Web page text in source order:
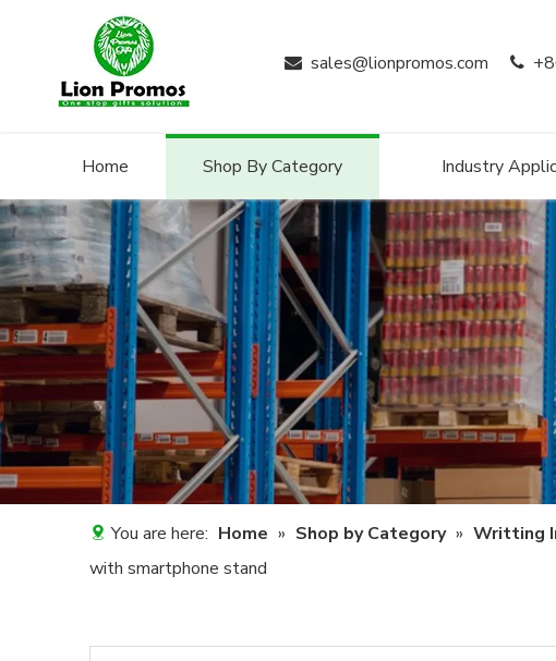
 sales@lionpromos.com 
Home Shop By Category Industry
You are here: Home » Shop by Category » Writting
with smartphone stand